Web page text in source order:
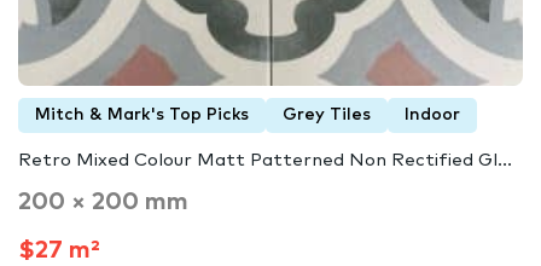
Mitch & Mark's Top Picks Grey Tiles Indoor
Retro Mixed Colour Matt Patterned Non Rectified Gl...
200 × 200 mm
$27 m²